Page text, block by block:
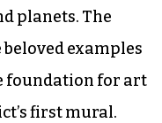
planets. The
examples
foundation for art
first mural.